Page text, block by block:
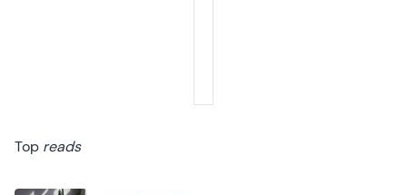
Top reads